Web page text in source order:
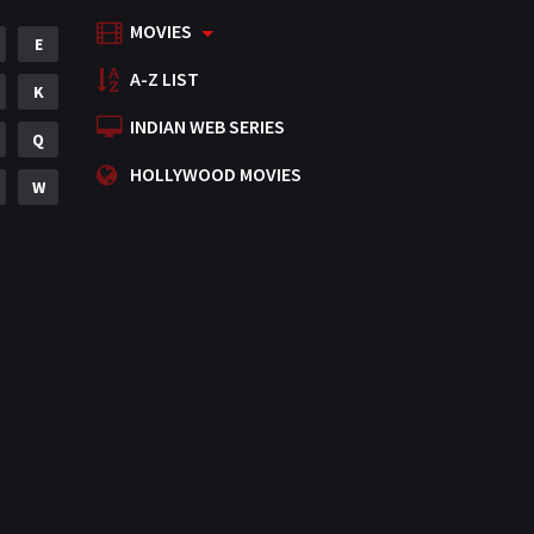
Mystery
Punjabi
Romance
Science Fiction
E
K
Q
W
MOVIES
A-Z LIST
INDIAN WEB SERIES
HOLLYWOOD MOVIES